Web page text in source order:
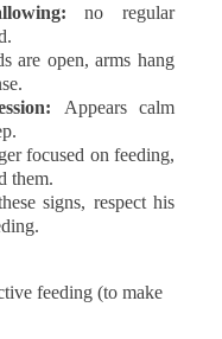
no regular
are open, arms hang
Appears calm
focused on feeding,
them.
signs, respect his
feeding (to make